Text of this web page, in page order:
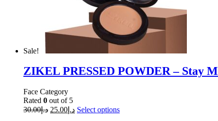
Sale!
ZIKEL PRESSED POWDER – Stay
Face Category
Rated 0 out of 5
د.إ30.00 د.إ 25.00 Select options